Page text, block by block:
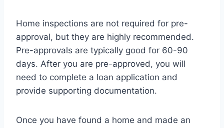
Home inspections are not required for pre-
approval, but they are highly recommended.
Pre-approvals are typically good for 60-90
days. After you are pre-approved, you will
need to complete a loan application and
provide supporting documentation.
Once you have found a home and made an